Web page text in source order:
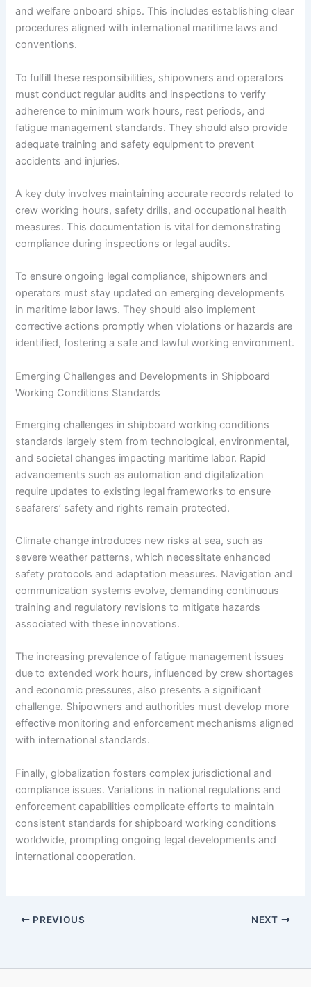
and welfare onboard ships. This includes establishing clear
procedures aligned with international maritime laws and
conventions.
To fulfill these responsibilities, shipowners and operators
must conduct regular audits and inspections to verify
adherence to minimum work hours, rest periods, and
fatigue management standards. They should also provide
adequate training and safety equipment to prevent
accidents and injuries.
A key duty involves maintaining accurate records related to
crew working hours, safety drills, and occupational health
measures. This documentation is vital for demonstrating
compliance during inspections or legal audits.
To ensure ongoing legal compliance, shipowners and
operators must stay updated on emerging developments
in maritime labor laws. They should also implement
corrective actions promptly when violations or hazards are
identified, fostering a safe and lawful working environment.
Emerging Challenges and Developments in Shipboard
Working Conditions Standards
Emerging challenges in shipboard working conditions
standards largely stem from technological, environmental,
and societal changes impacting maritime labor. Rapid
advancements such as automation and digitalization
require updates to existing legal frameworks to ensure
seafarers’ safety and rights remain protected.
Climate change introduces new risks at sea, such as
severe weather patterns, which necessitate enhanced
safety protocols and adaptation measures. Navigation and
communication systems evolve, demanding continuous
training and regulatory revisions to mitigate hazards
associated with these innovations.
The increasing prevalence of fatigue management issues
due to extended work hours, influenced by crew shortages
and economic pressures, also presents a significant
challenge. Shipowners and authorities must develop more
effective monitoring and enforcement mechanisms aligned
with international standards.
Finally, globalization fosters complex jurisdictional and
compliance issues. Variations in national regulations and
enforcement capabilities complicate efforts to maintain
consistent standards for shipboard working conditions
worldwide, prompting ongoing legal developments and
international cooperation.
PREVIOUS NEXT